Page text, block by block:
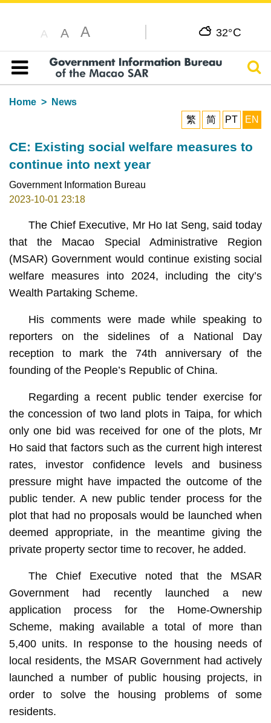
A A A 32°C
Table of content
Home
News
繁
简 PT EN
CE: Existing social welfare measures to
continue into next year
Government Information Bureau
2023-10-01 23:18
The Chief Executive, Mr Ho Iat Seng, said today
that the Macao Special Administrative Region
(MSAR) Government would continue existing social
welfare measures into 2024, including the city’s
Wealth Partaking Scheme.
His comments were made while speaking to
reporters on the sidelines of a National Day
reception to mark the 74th anniversary of the
founding of the People’s Republic of China.
Regarding a recent public tender exercise for
the concession of two land plots in Taipa, for which
only one bid was received for one of the plots, Mr
Ho said that factors such as the current high interest
rates, investor confidence levels and business
pressure might have impacted the outcome of the
public tender. A new public tender process for the
plot that had no proposals would be launched when
deemed appropriate, in the meantime giving the
private property sector time to recover, he added.
The Chief Executive noted that the MSAR
Government had recently launched a new
application process for the Home-Ownership
Scheme, making available a total of more than
5,400 units. In response to the housing needs of
local residents, the MSAR Government had actively
launched a number of public housing projects, in
order to solve the housing problems of some
residents.